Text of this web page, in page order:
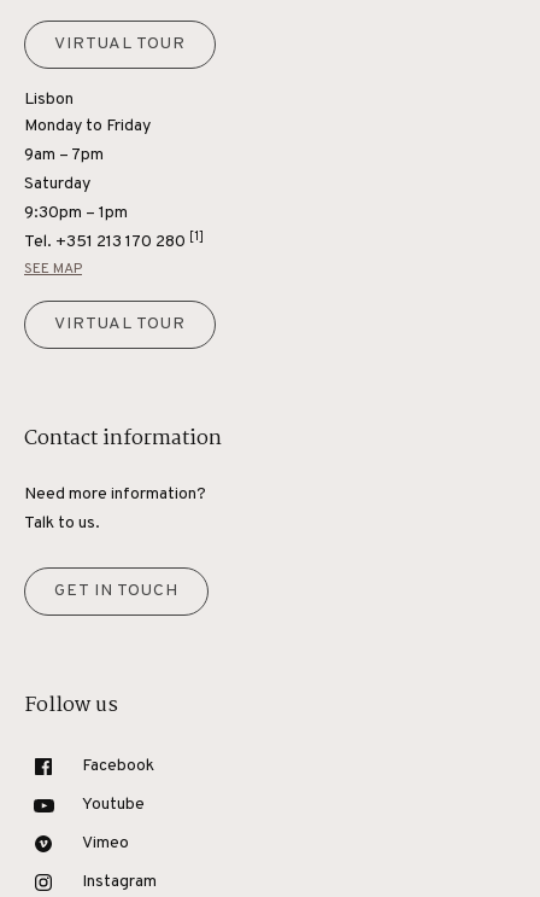
VIRTUAL TOUR
Lisbon
Monday to Friday
9am – 7pm
Saturday
9:30pm – 1pm
Tel. +351 213 170 280 [1]
SEE MAP
VIRTUAL TOUR
Contact information
Need more information?
Talk to us.
GET IN TOUCH
Follow us
Facebook
Youtube
Vimeo
Instagram